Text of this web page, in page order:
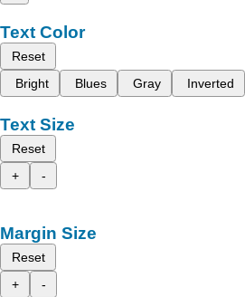
Text Color
Reset
Bright
Blues Gray Inverted
Text Size
Reset
+
-
Margin Size
Reset
+
-